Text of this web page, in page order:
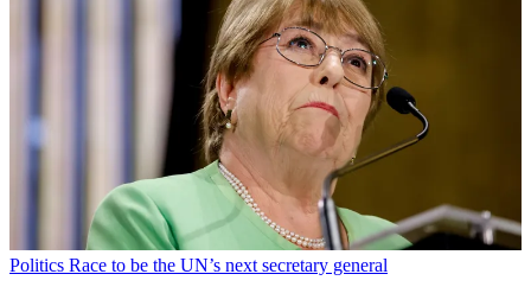
Politics Race to be the UN’s next secretary general